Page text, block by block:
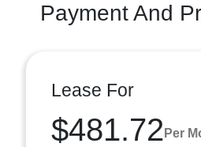
Payment And
Lease For
$481.72 Per